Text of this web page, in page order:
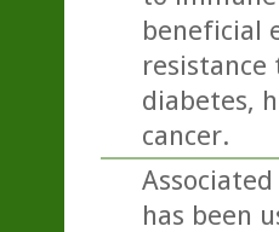
beneficial
diabetes,
cancer.
has been